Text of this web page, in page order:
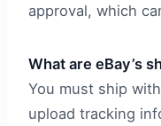
approval, which
What are eBay’s
You must ship
upload tracking